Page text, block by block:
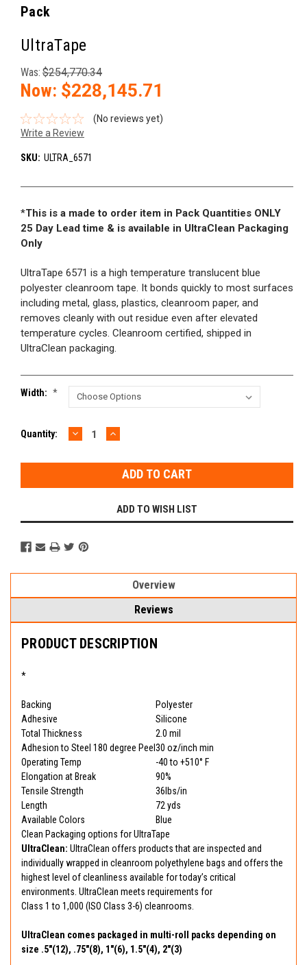
Pack
UltraTape
Was: $254,770.34
Now: $228,145.71
(No reviews yet)
Write a Review
SKU: ULTRA_6571
*This is a made to order item in Pack Quantities ONLY
25 Day Lead time & is available in UltraClean Packaging
Only
UltraTape 6571 is a high temperature translucent blue
polyester cleanroom tape. It bonds quickly to most surfaces
including metal, glass, plastics, cleanroom paper, and
removes cleanly with out residue even after elevated
temperature cycles. Cleanroom certified, shipped in
UltraClean packaging.
Width: *
Current
Quantity: DECREASE
QUANTITY:
INCREASE
QUANTITY:
ADD TO WISH LIST
Overview
Reviews
PRODUCT DESCRIPTION
*
Backing
Polyester
Adhesive
Silicone
Total Thickness
2.0 mil
Adhesion to Steel 180 degree Peel 30 oz/inch min
Operating Temp
-40 to +510° F
Elongation at Break
90%
Tensile Strength
36lbs/in
Length
72 yds
Available Colors
Blue
Clean Packaging options for UltraTape
UltraClean: UltraClean offers products that are inspected and
individually wrapped in cleanroom polyethylene bags and offers the
highest level of cleanliness available for today’s critical
environments. UltraClean meets requirements for
Class 1 to 1,000 (ISO Class 3-6) cleanrooms.
UltraClean comes packaged in multi-roll packs depending on
size .5"(12), .75"(8), 1"(6), 1.5"(4), 2"(3)